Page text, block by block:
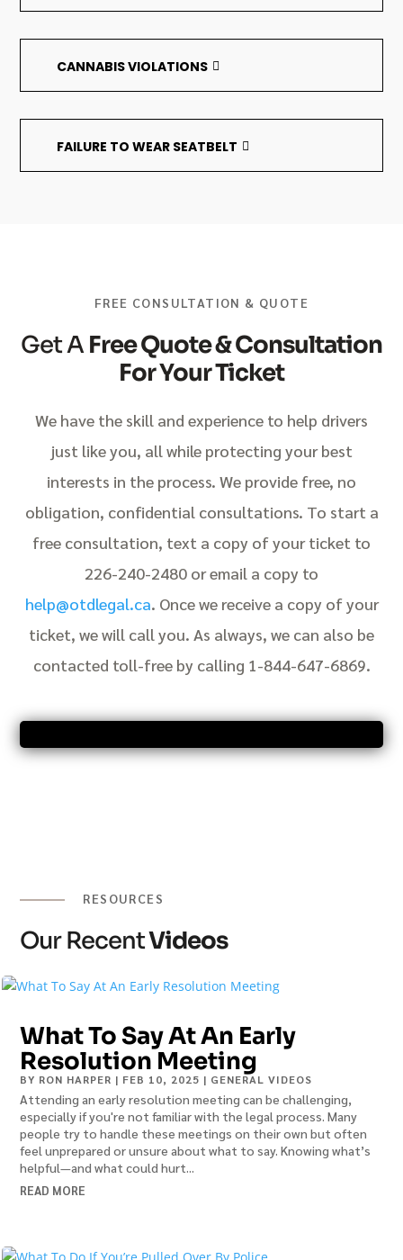
CANNABIS VIOLATIONS
FAILURE TO WEAR SEATBELT
FREE CONSULTATION & QUOTE
Get AFree Quote & Consultation
For Your Ticket
We have the skill and experience to help drivers
just like you, all while protecting your best
interests in the process. We provide free, no
obligation, confidential consultations. To start a
free consultation, text a copy of your ticket to
226-240-2480 or email a copy to
help@otdlegal.ca. Once we receive a copy of your
ticket, we will call you. As always, we can also be
contacted toll-free by calling 1-844-647-6869.
RESOURCES
Our RecentVideos
What To Say At An Early
Resolution Meeting
BY RON HARPER | FEB 10, 2025 | GENERAL VIDEOS
Attending an early resolution meeting can be challenging,
especially if you're not familiar with the legal process. Many
people try to handle these meetings on their own but often
feel unprepared or unsure about what to say. Knowing what’s
helpful—and what could hurt...
READ MORE